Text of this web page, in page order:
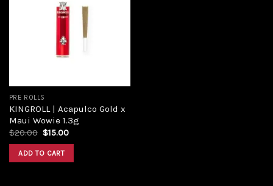
PRE ROLLS
KINGROLL | Acapulco Gold x
Maui Wowie 1.3g
$20.00 Original
was:
$20.00.
$15.00Current
ADD TO CART